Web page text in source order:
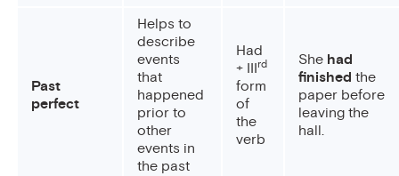
Past
perfect
Helps to
describe
events
that
happened
prior to
other
events in
the past
Had
+ IIIrd
form
of
the
verb
She had
finished the
paper before
leaving the
hall.